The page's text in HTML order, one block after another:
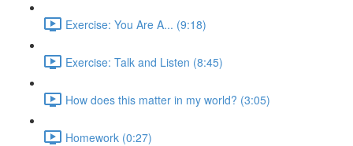
Exercise: You Are A... (9:18)
Exercise: Talk and Listen (8:45)
How does this matter in my world? (3:05)
Homework (0:27)